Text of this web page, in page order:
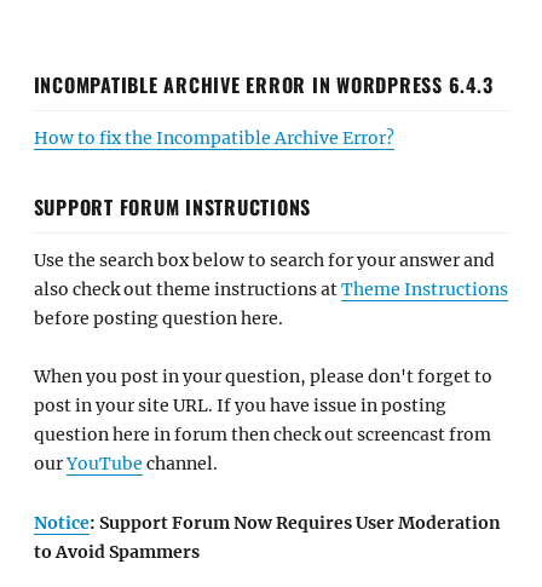
INCOMPATIBLE ARCHIVE ERROR IN WORDPRESS 6.4.3
How to fix the Incompatible Archive Error?
SUPPORT FORUM INSTRUCTIONS
Use the search box below to search for your answer and
also check out theme instructions atTheme Instructions
before posting question here.
When you post in your question, please don't forget to
post in your site URL. If you have issue in posting
question here in forum then check out screencast from
ourYouTube channel.
Notice: Support Forum Now Requires User Moderation
to Avoid Spammers